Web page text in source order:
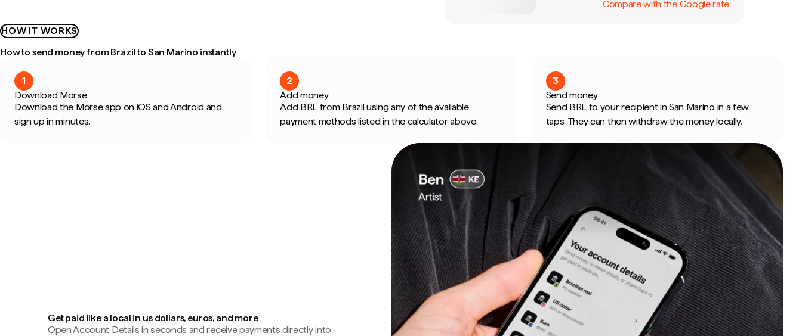
Compare with the Google rate
HOW IT WORKS
How to send money from Brazil to San Marino instantly
1
Download Morse
Download the Morse app on iOS and Android and
sign up in minutes.
2
Add money
Add BRL from Brazil using any of the available
payment methods listed in the calculator above.
3
Send money
Send BRL to your recipient in San Marino in a few
taps. They can then withdraw the money locally.
Get paid like a local in us dollars, euros, and more
Open Account Details in seconds and receive payments directly into